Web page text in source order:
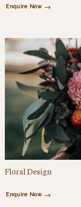
Enquire Now
Floral Design
Enquire Now